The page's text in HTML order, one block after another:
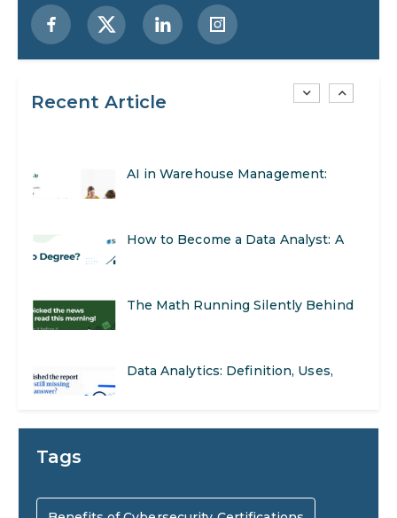
Recent Article
Step-by-Step Guide for 2026
SEO Marketing: What It Is and How
AI in Warehouse Management:
How to Become a Data Analyst: A
The Math Running Silently Behind
Data Analytics: Definition, Uses,
Stop Writing Words. Start Designing
Preparing for a Career Change: A
Tags